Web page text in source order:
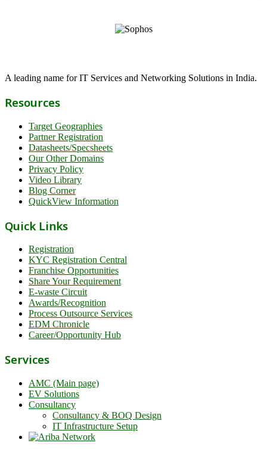
A leading name for IT Services and Networking Solutions in India.
Resources
Target Geographies
Partner Registration
Datasheets/Specsheets
Our Other Domains
Privacy Policy
Video Library
Blog Corner
QuickView Information
Quick Links
Registration
KYC Registration Central
Franchise Opportunities
Share Your Requirement
E-waste Circuit
Awards/Recognition
Process Outsource Services
EDM Chronicle
Career/Opportunity Hub
Services
AMC (Main page)
EV Solutions
Consultancy
Consultancy & BOQ Design
IT Infrastructure Setup